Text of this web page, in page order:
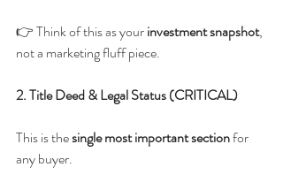
👉 Think of this as your investment snapshot,
not a marketing fluff piece.
2. Title Deed & Legal Status (CRITICAL)
This is the single most important section for
any buyer.